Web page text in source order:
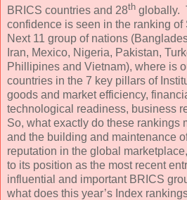
BRICS countries and 28th globally.
confidence is seen in the ranking of
Next 11 group of nations
Iran, Mexico, Nigeria, Pakistan,
Phillipines and Vietnam), where is
countries in the 7 key pillars of
goods and market efficiency,
technological readiness, business
So, what exactly do these rankings
and the building and maintenance
reputation in the global
to its position as the most recent
influential and important BRICS
what does this year’s Index